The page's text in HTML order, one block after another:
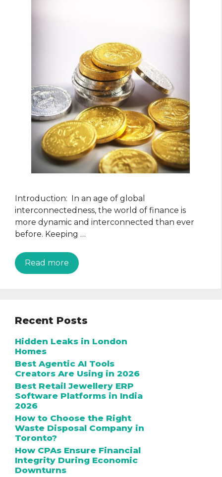
Introduction: In an age of global
interconnectedness, the world of finance is
more dynamic and interconnected than ever
before. Keeping …
Read more
Recent Posts
Hidden Leaks in London
Homes
Best Agentic AI Tools
Creators Are Using in 2026
Best Retail Jewellery ERP
Software Platforms in India
2026
How to Choose the Right
Waste Disposal Company in
Toronto?
How CPAs Ensure Financial
Integrity During Economic
Downturns